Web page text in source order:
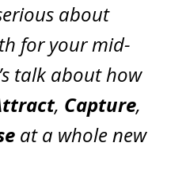
about
for your mid-
talk about how
, Capture,
at a whole new